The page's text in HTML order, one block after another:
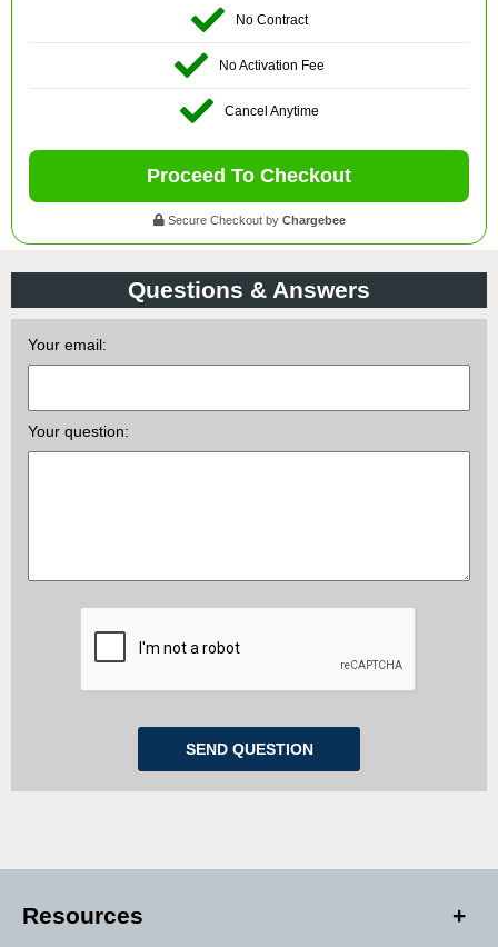
No Contract
No Activation Fee
Cancel Anytime
Proceed To Checkout
Secure Checkout by Chargebee
Questions & Answers
Your email:
Your question:
Resources